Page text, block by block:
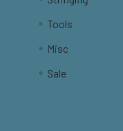
Tools
Misc
Sale